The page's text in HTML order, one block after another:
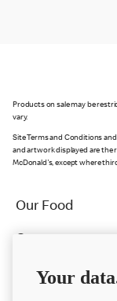
Products on sale may be
vary.
Site Terms and Conditions
and artwork displayed are the
McDonald's, except where
Our Food
Franchising
Your